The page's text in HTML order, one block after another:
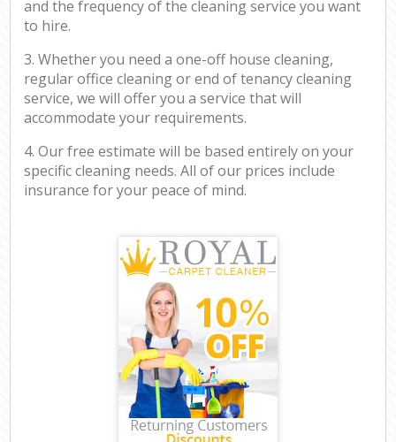
and the frequency of the cleaning service you want
to hire.
3. Whether you need a one-off house cleaning,
regular office cleaning or end of tenancy cleaning
service, we will offer you a service that will
accommodate your requirements.
4. Our free estimate will be based entirely on your
specific cleaning needs. All of our prices include
insurance for your peace of mind.